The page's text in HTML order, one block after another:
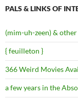
PALS & LINKS OF
(mim-uh-zeen) &
{ feuilleton }
366 Weird Movies
a few years in the